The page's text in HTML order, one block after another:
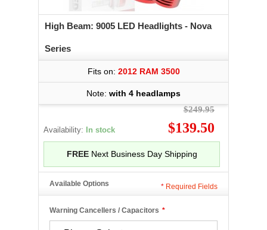
High Beam: 9005 LED Headlights - Nova
Series
Fits on: 2012 RAM 3500
Note: with 4 headlamps
Availability: In stock
$249.95
$139.50
FREENext Business Day Shipping
Available Options
*
Warning Cancellers / Capacitors
* Required Fields